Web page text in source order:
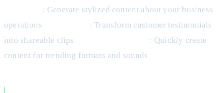
: Generate stylized content about your business
operations
: Transform customer testimonials
into shareable clips
: Quickly create
content for trending formats and sounds